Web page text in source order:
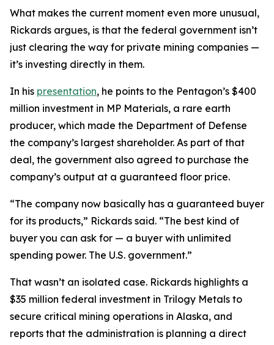
What makes the current moment even more unusual,
Rickards argues, is that the federal government isn’t
just clearing the way for private mining companies —
it’s investing directly in them.
In his presentation, he points to the Pentagon’s $400
million investment in MP Materials, a rare earth
producer, which made the Department of Defense
the company’s largest shareholder. As part of that
deal, the government also agreed to purchase the
company’s output at a guaranteed floor price.
“The company now basically has a guaranteed buyer
for its products,” Rickards said. “The best kind of
buyer you can ask for — a buyer with unlimited
spending power. The U.S. government.”
That wasn’t an isolated case. Rickards highlights a
$35 million federal investment in Trilogy Metals to
secure critical mining operations in Alaska, and
reports that the administration is planning a direct